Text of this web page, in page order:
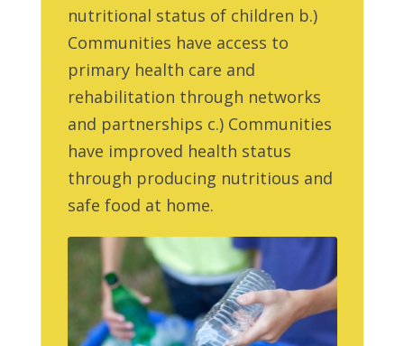
nutritional status of children b.)
Communities have access to
primary health care and
rehabilitation through networks
and partnerships c.) Communities
have improved health status
through producing nutritious and
safe food at home.